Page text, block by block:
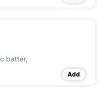
batter,
Add